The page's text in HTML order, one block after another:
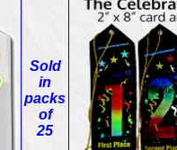
Sold
in
packs
of
25